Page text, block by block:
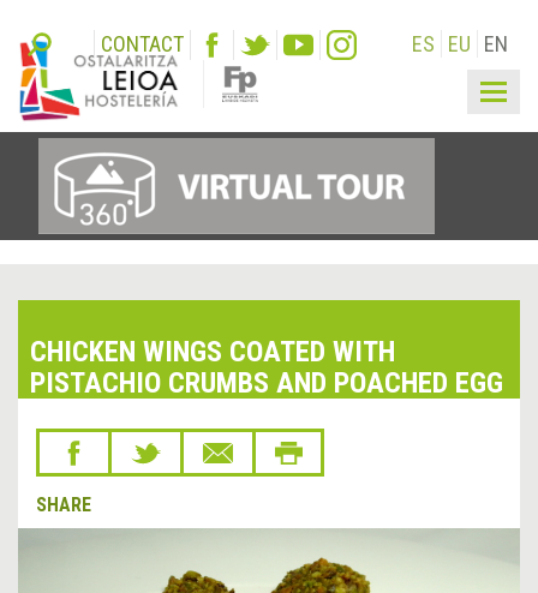
CONTACT ES EU EN
CHICKEN WINGS COATED WITH
PISTACHIO CRUMBS AND POACHED EGG
SHARE